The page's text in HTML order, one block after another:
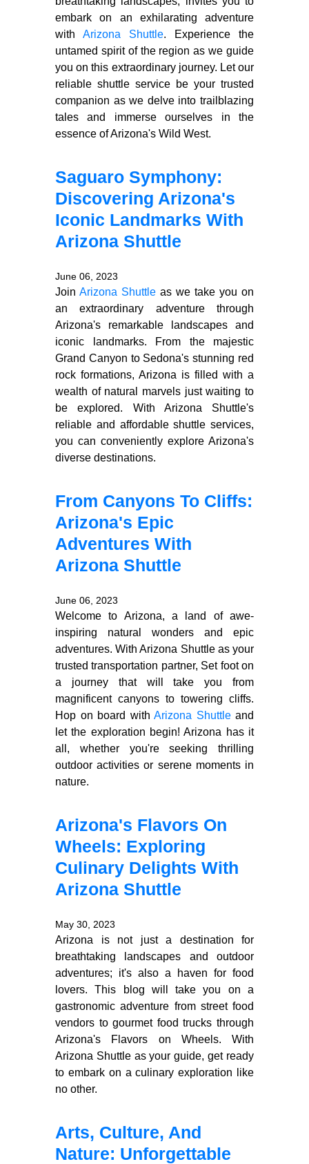
embark on an exhilarating adventure
with Arizona Shuttle. Experience the
untamed spirit of the region as we guide
you on this extraordinary journey. Let our
reliable shuttle service be your trusted
companion as we delve into trailblazing
tales and immerse ourselves in the
essence of Arizona's Wild West.
Saguaro Symphony:
Discovering Arizona's
Iconic Landmarks With
Arizona Shuttle
June 06, 2023
Join Arizona Shuttle as we take you on
an extraordinary adventure through
Arizona's remarkable landscapes and
iconic landmarks. From the majestic
Grand Canyon to Sedona's stunning red
rock formations, Arizona is filled with a
wealth of natural marvels just waiting to
be explored. With Arizona Shuttle's
reliable and affordable shuttle services,
you can conveniently explore Arizona's
diverse destinations.
From Canyons To Cliffs:
Arizona's Epic
Adventures With
Arizona Shuttle
June 06, 2023
Welcome to Arizona, a land of awe-
inspiring natural wonders and epic
adventures. With Arizona Shuttle as your
trusted transportation partner, Set foot on
a journey that will take you from
magnificent canyons to towering cliffs.
Hop on board with Arizona Shuttleand
let the exploration begin! Arizona has it
all, whether you're seeking thrilling
outdoor activities or serene moments in
nature.
Arizona's Flavors On
Wheels: Exploring
Culinary Delights With
Arizona Shuttle
May 30, 2023
Arizona is not just a destination for
breathtaking landscapes and outdoor
adventures; it's also a haven for food
lovers. This blog will take you on a
gastronomic adventure from street food
vendors to gourmet food trucks through
Arizona's Flavors on Wheels. With
Arizona Shuttle as your guide, get ready
to embark on a culinary exploration like
no other.
Arts, Culture, And
Nature: Unforgettable